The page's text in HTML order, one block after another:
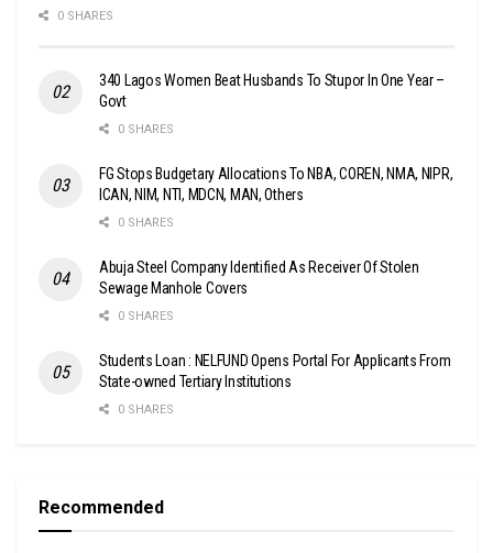
0 SHARES
340 Lagos Women Beat Husbands To Stupor In One Year –
Govt
0 SHARES
FG Stops Budgetary Allocations To NBA, COREN, NMA, NIPR,
ICAN, NIM, NTI, MDCN, MAN, Others
0 SHARES
Abuja Steel Company Identified As Receiver Of Stolen
Sewage Manhole Covers
0 SHARES
Students Loan : NELFUND Opens Portal For Applicants From
State-owned Tertiary Institutions
0 SHARES
Recommended